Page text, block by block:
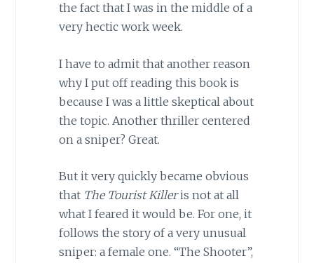
the fact that I was in the middle of a
very hectic work week.
I have to admit that another reason
why I put off reading this book is
because I was a little skeptical about
the topic. Another thriller centered
on a sniper? Great.
But it very quickly became obvious
that The Tourist Killeris not at all
what I feared it would be. For one, it
follows the story of a very unusual
sniper: a female one. “The Shooter”,